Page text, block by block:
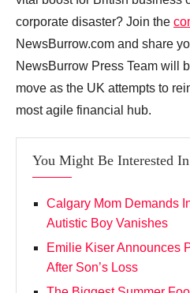
corporate disaster? Join the
NewsBurrow.com and share
NewsBurrow Press Team will
move as the UK attempts to
most agile financial hub.
You Might Be Interested In
Calgary Mom Demands
Autistic Boy Vanishes
Emilie Kiser Announces
After Son’s Loss